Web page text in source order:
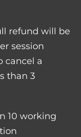
refund will be
session
cancel a
than 3
10 working